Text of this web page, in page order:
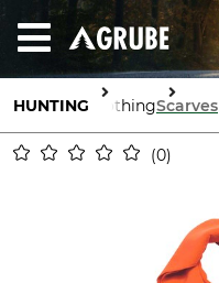
HUNTING ClothingScarves
0